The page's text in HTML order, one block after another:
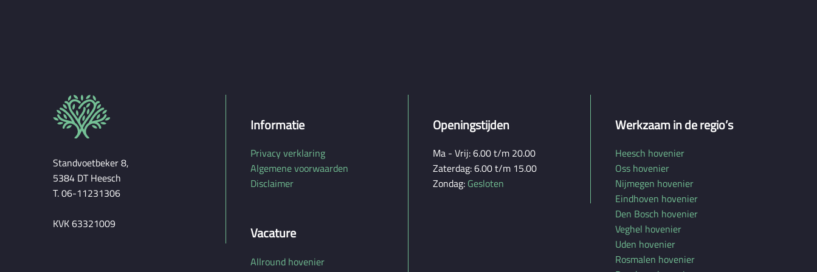
Standvoetbeker 8,
5384 DT Heesch
T. 06-11231306
KVK 63321009
Informatie
Privacy verklaring
Algemene voorwaarden
Disclaimer
Vacature
Allround hovenier
Openingstijden
Ma - Vrij: 6.00 t/m 20.00
Zaterdag: 6.00 t/m 15.00
Zondag: Gesloten
Werkzaam in de regio’s
Heesch hovenier
Oss hovenier
Nijmegen hovenier
Eindhoven hovenier
Den Bosch hovenier
Veghel hovenier
Uden hovenier
Rosmalen hovenier